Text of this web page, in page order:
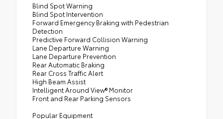
Blind Spot Warning
Blind Spot Intervention
Forward Emergency Braking with Pedestrian
Detection
Predictive Forward Collision Warning
Lane Departure Warning
Lane Departure Prevention
Rear Automatic Braking
Rear Cross Traffic Alert
High Beam Assist
Intelligent Around View® Monitor
Front and Rear Parking Sensors
Popular Equipment